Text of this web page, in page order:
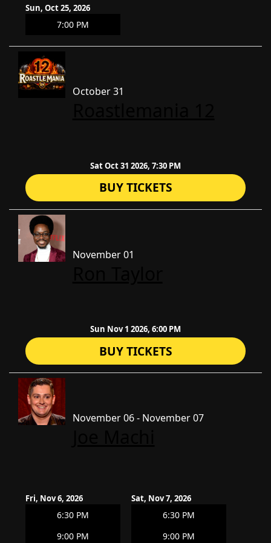
Sun, Oct 25, 2026
7:00 PM
October 31
Sat Oct 31 2026, 7:30 PM
BUY TICKETS
November 01
Sun Nov 1 2026, 6:00 PM
BUY TICKETS
November 06 - November 07
Fri, Nov 6, 2026
6:30 PM
9:00 PM
Sat, Nov 7, 2026
6:30 PM
9:00 PM